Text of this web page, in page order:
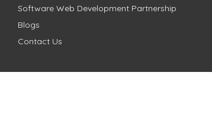
Software Web Development Partnership
Blogs
Contact Us